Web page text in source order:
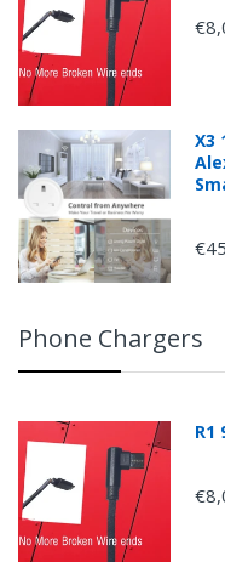
X3
Phone Chargers
R1